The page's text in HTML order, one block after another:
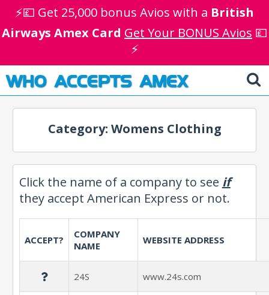
⚡💷 Get 25,000 bonus Avios with a British
Airways Amex Card Get Your BONUS Avios 💷
⚡
WHO ACCEPTS AMEX
Category: Womens Clothing
Click the name of a company to see if
they accept American Express or not.
ACCEPT?
COMPANY
NAME
WEBSITE ADDRESS
24S www.24s.com